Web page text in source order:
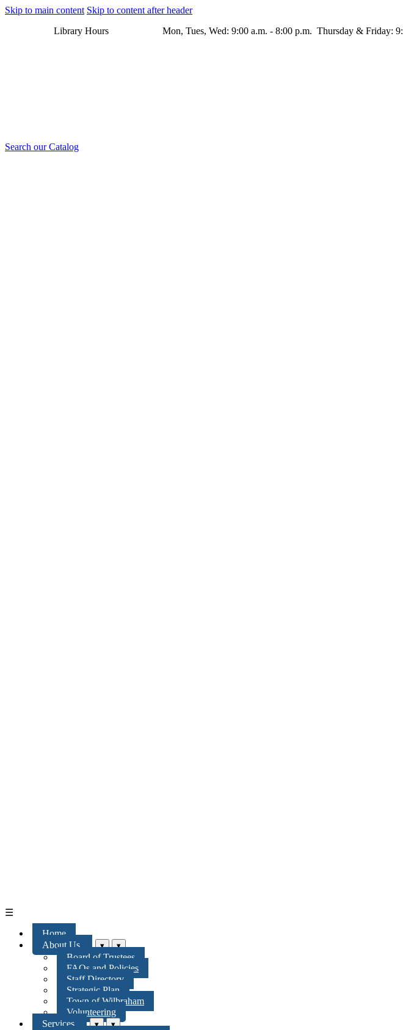
Skip to main content Skip to content after header
Library Hours Mon, Tues, Wed: 9:00 a.m. - 8:00 p.m. Thursday & Friday: 9:00
Search our Catalog
☰
Home
About Us
▾ ▾
Board of Trustees
FAQs and Policies
Staff Directory
Strategic Plan
Town of Wilbraham
Volunteering
Services
▾ ▾